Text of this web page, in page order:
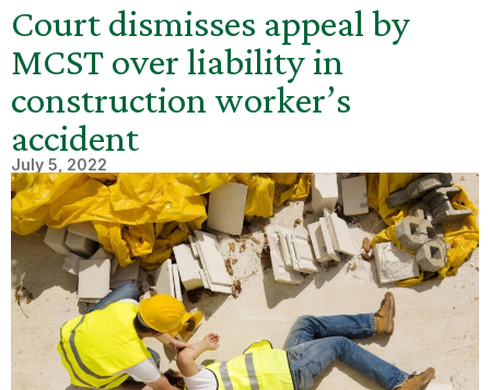
Court dismisses appeal by
MCST over liability in
construction worker’s
accident
July 5, 2022
Family Law
Intellectual Property
Medical Negligence
Mental Capacity Act (MCA) and
Lasting Power of Attorney (LPA)
Notary Public and
Commissioner for Oaths